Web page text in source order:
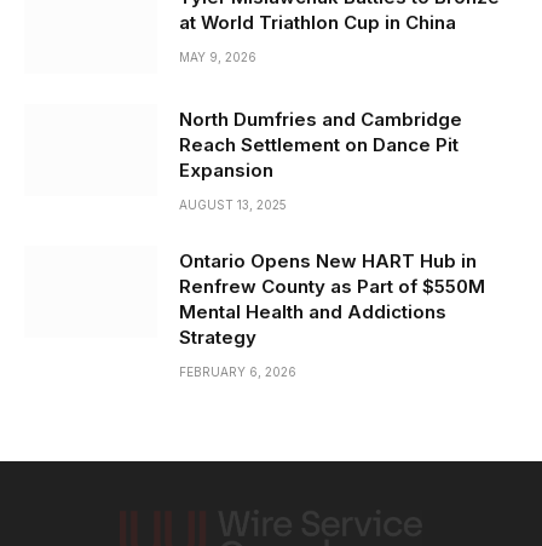
at World Triathlon Cup in China
MAY 9, 2026
North Dumfries and Cambridge
Reach Settlement on Dance Pit
Expansion
AUGUST 13, 2025
Ontario Opens New HART Hub in
Renfrew County as Part of $550M
Mental Health and Addictions
Strategy
FEBRUARY 6, 2026